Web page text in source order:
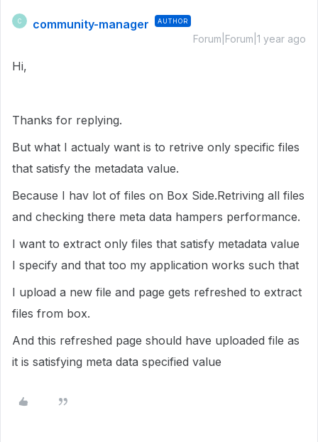
C community-manager AUTHOR
Forum|Forum|1 year ago
Hi,
Thanks for replying.
But what I actualy want is to retrive only specific files
that satisfy the metadata value.
Because I hav lot of files on Box Side.Retriving all files
and checking there meta data hampers performance.
I want to extract only files that satisfy metadata value
I specify and that too my application works such that
I upload a new file and page gets refreshed to extract
files from box.
And this refreshed page should have uploaded file as
it is satisfying meta data specified value